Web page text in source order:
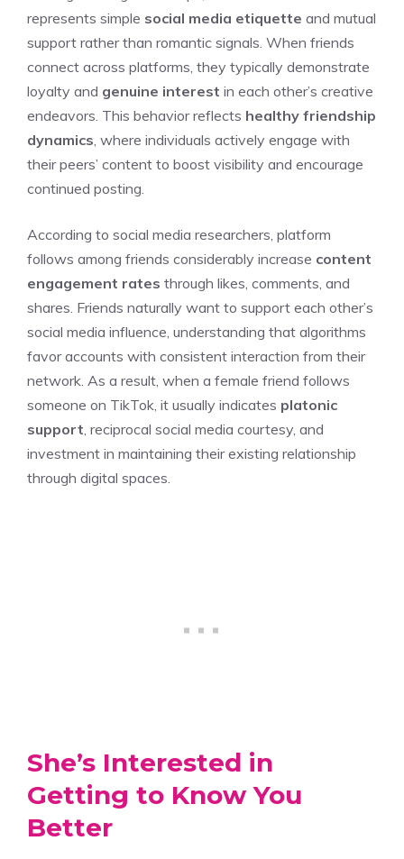
represents simple social media etiquette and mutual
support rather than romantic signals. When friends
connect across platforms, they typically demonstrate
loyalty and genuine interest in each other’s creative
endeavors. This behavior reflects healthy friendship
dynamics , where individuals actively engage with
their peers’ content to boost visibility and encourage
continued posting.
According to social media researchers, platform
follows among friends considerably increase content
engagement rates through likes, comments, and
shares. Friends naturally want to support each other’s
social media influence, understanding that algorithms
favor accounts with consistent interaction from their
network. As a result, when a female friend follows
someone on TikTok, it usually indicates platonic
support , reciprocal social media courtesy, and
investment in maintaining their existing relationship
through digital spaces.
She’s Interested in
Getting to Know You
Better